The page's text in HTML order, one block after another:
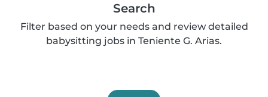
Search
Filter based on your needs and review detailed
babysitting jobs in Teniente G. Arias.